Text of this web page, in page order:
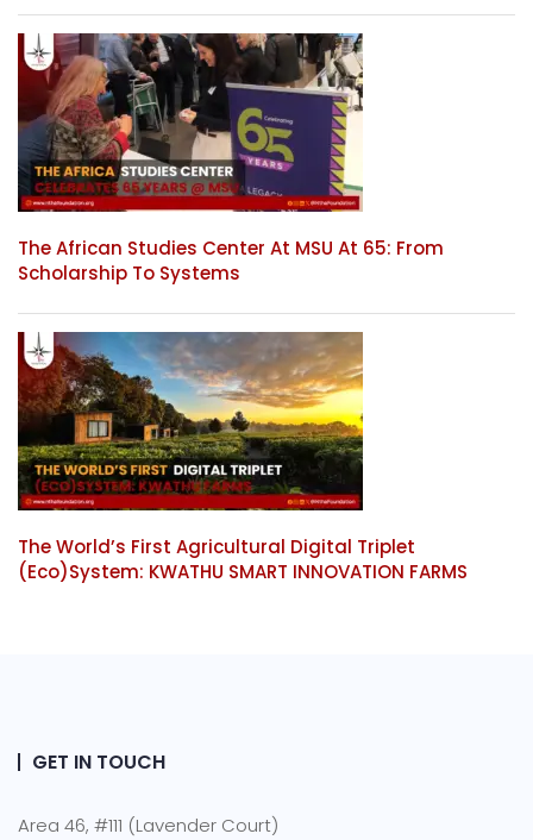
The African Studies Center At MSU At 65: From
Scholarship To Systems
The World’s First Agricultural Digital Triplet
(Eco)System: KWATHU SMART INNOVATION FARMS
GET IN TOUCH
Area 46, #111 (Lavender Court)